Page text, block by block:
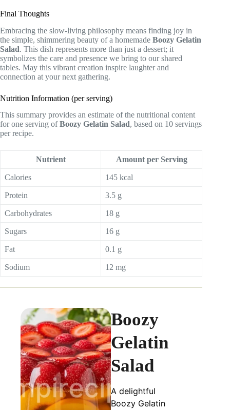
Final Thoughts
Embracing the slow-living philosophy means finding joy in
the simple, shimmering beauty of a homemade Boozy Gelatin
Salad. This dish represents more than just a dessert; it
symbolizes the care and presence we bring to our shared
tables. May this vibrant creation inspire laughter and
connection at your next gathering.
Nutrition Information (per serving)
This summary provides an estimate of the nutritional content
for one serving ofBoozy Gelatin Salad, based on 10 servings
per recipe.
Nutrient Amount per Serving
Calories 145 kcal
Protein 3.5 g
Carbohydrates 18 g
Sugars 16 g
Fat 0.1 g
Sodium 12 mg
Boozy
Gelatin
Salad
A delightful
Boozy Gelatin